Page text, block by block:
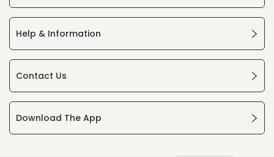
Help & Information
Contact Us
Download The App